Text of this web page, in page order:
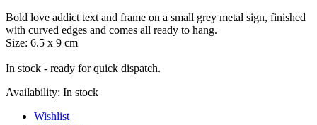
Bold love addict text and frame on a small grey metal sign, finished
with curved edges and comes all ready to hang.
Size: 6.5 x 9 cm
In stock - ready for quick dispatch.
Availability: In stock
Wishlist